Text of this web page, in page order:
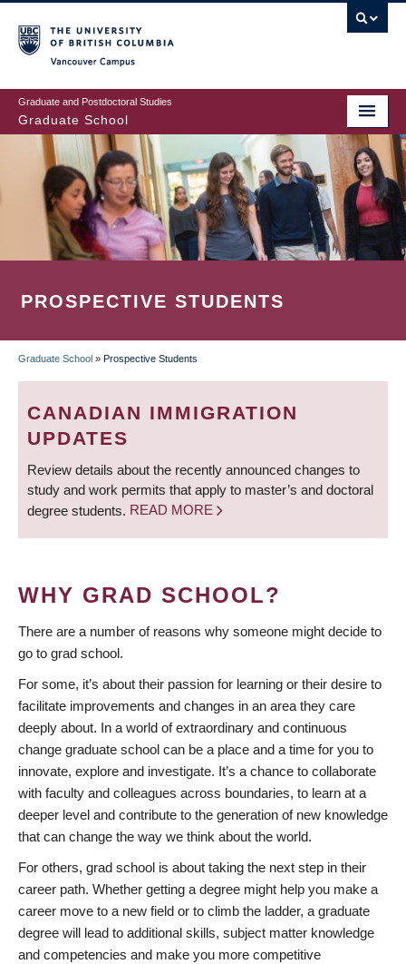
to
main
content
Graduate and Postdoctoral Studies
Graduate School
PROSPECTIVE STUDENTS
BREADCRUMB
Graduate School » Prospective Students
CANADIAN IMMIGRATION
UPDATES
Review details about the recently announced changes to
study and work permits that apply to master’s and doctoral
degree students. READ MORE
WHY GRAD SCHOOL?
There are a number of reasons why someone might decide to
go to grad school.
For some, it’s about their passion for learning or their desire to
facilitate improvements and changes in an area they care
deeply about. In a world of extraordinary and continuous
change graduate school can be a place and a time for you to
innovate, explore and investigate. It’s a chance to collaborate
with faculty and colleagues across boundaries, to learn at a
deeper level and contribute to the generation of new knowledge
that can change the way we think about the world.
For others, grad school is about taking the next step in their
career path. Whether getting a degree might help you make a
career move to a new field or to climb the ladder, a graduate
degree will lead to additional skills, subject matter knowledge
and competencies and make you more competitive